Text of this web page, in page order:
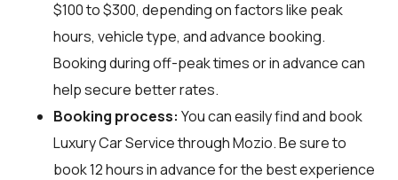
$100 to $300, depending on factors like peak
hours, vehicle type, and advance booking.
Booking during off-peak times or in advance can
help secure better rates.
Booking process: You can easily find and book
Luxury Car Service throughMozio. Be sure to
book 12 hours in advance for the best experience